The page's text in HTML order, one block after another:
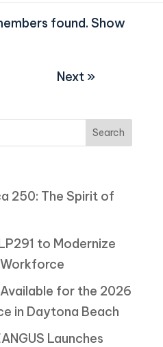
found. Show
Next »
250: The Spirit of
to Modernize
for the 2026
in Daytona Beach
Launches